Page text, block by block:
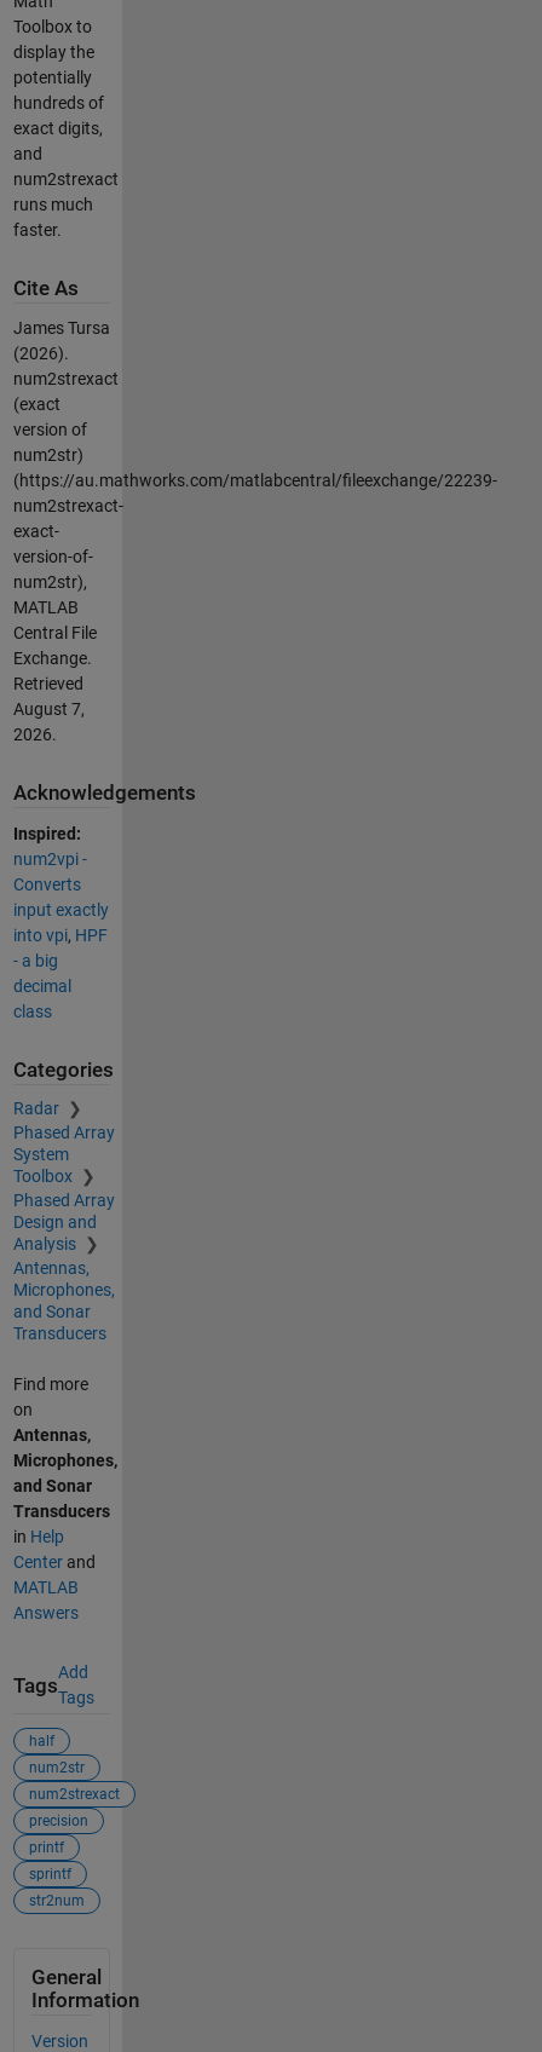
Toolbox to
display the
potentially
hundreds of
exact digits,
and
num2strexact
runs much
faster.
Cite As
James Tursa
(2026).
num2strexact
(exact
version of
num2str)
(https://au.mathworks.com/matlabcentral/fileexchange/22239-
num2strexact-
exact-
version-of-
num2str),
MATLAB
Central File
Exchange.
Retrieved
August 7,
2026.
Acknowledgements
Inspired:
num2vpi -
Converts
input exactly
into vpi, HPF
- a big
decimal
class
Categories
Radar
Phased Array
System
Toolbox
Phased Array
Design and
Analysis
Antennas,
Microphones,
and Sonar
Transducers
Find more
on
Antennas,
Microphones,
and Sonar
Transducers
in Help
Centerand
MATLAB
Answers
Tags
Add
Tags
half
num2str
num2strexact
precision
printf
sprintf
str2num
General
Information
Version